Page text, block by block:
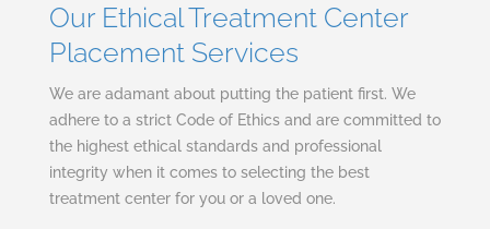
Our Ethical Treatment Center
Placement Services
We are adamant about putting the patient first. We
adhere to a strict Code of Ethics and are committed to
the highest ethical standards and professional
integrity when it comes to selecting the best
treatment center for you or a loved one.